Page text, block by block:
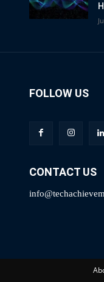
FOLLOW US
CONTACT US